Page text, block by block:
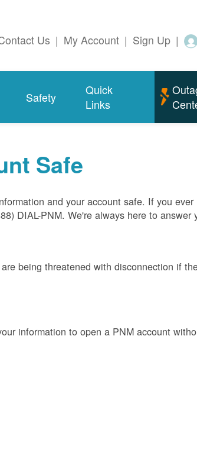
Us | My Account | Sign Up |
Safety
Quick
Links
Safe
and your account safe. If you
DIAL-PNM. We're always here to answer
being threatened with disconnection if
information to open a PNM account